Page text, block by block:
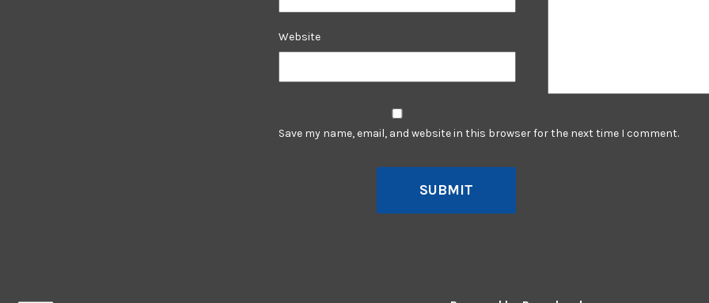
Website
Save my name, email, and website in this browser for the next time I comment.
SUBMIT